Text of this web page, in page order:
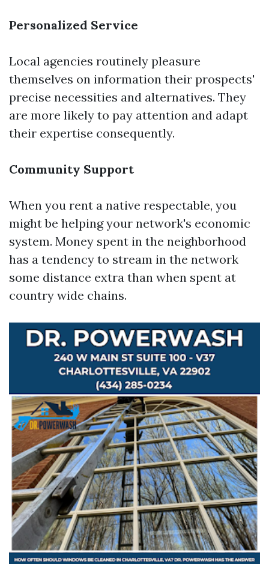
Personalized Service
Local agencies routinely pleasure
themselves on information their prospects'
precise necessities and alternatives. They
are more likely to pay attention and adapt
their expertise consequently.
Community Support
When you rent a native respectable, you
might be helping your network's economic
system. Money spent in the neighborhood
has a tendency to stream in the network
some distance extra than when spent at
country wide chains.